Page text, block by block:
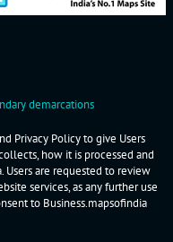
demarcations
Privacy Policy to give Users
how it is processed and
Users are requested to review
services, as any further use
to Business.mapsofindia